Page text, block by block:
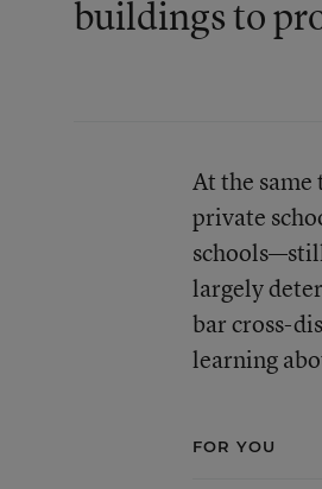
buildings to
At the
private
largely
bar cross-
learning
FOR YOU